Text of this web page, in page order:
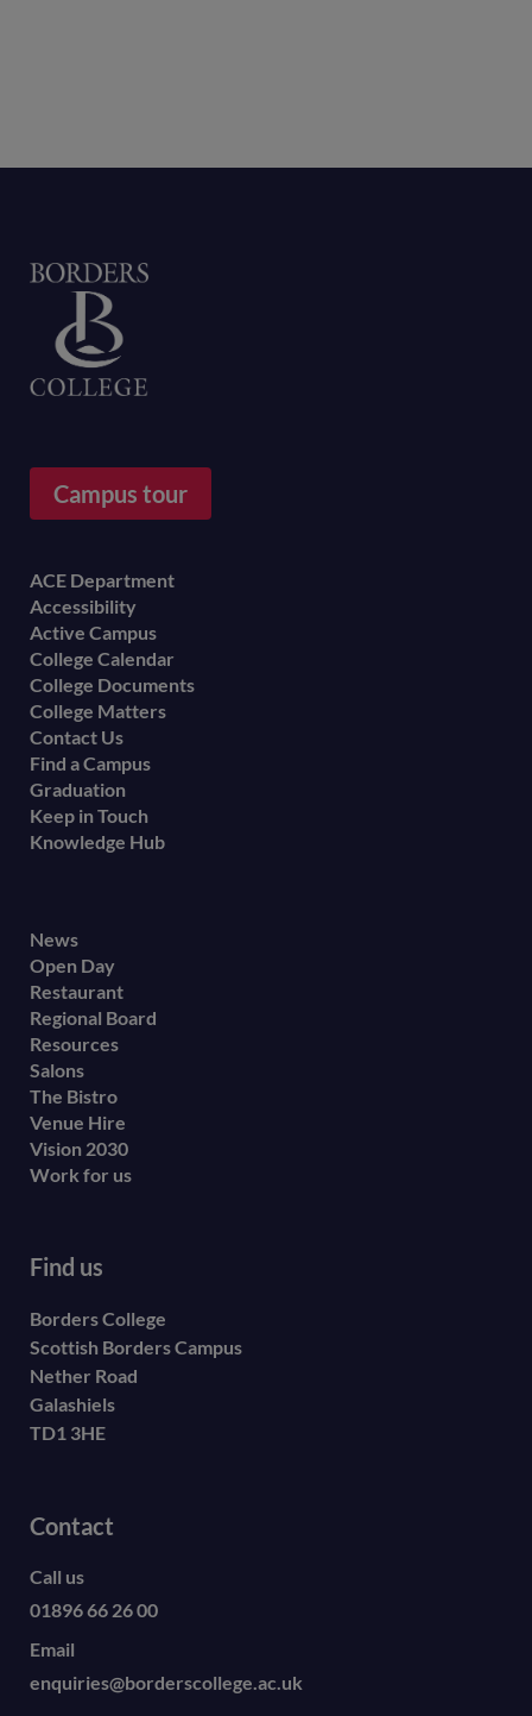
Campus tour
Footer
menu
ACE Department
Accessibility
Active Campus
College Calendar
College Documents
College Matters
Contact Us
Find a Campus
Graduation
Keep in Touch
Knowledge Hub
Footer
secondary
menu
News
Open Day
Restaurant
Regional Board
Resources
Salons
The Bistro
Venue Hire
Vision 2030
Work for us
Find us
Borders College
Scottish Borders Campus
Nether Road
Galashiels
TD1 3HE
Contact
Call us
01896 66 26 00
Email
enquiries@borderscollege.ac.uk